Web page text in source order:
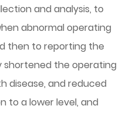
and analysis, to
abnormal operating
then to reporting the
shortened the operating
disease, and reduced
to a lower level, and